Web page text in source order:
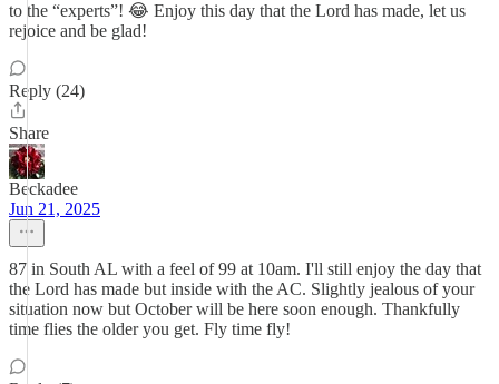
to the “experts”! 😂 Enjoy this day that the Lord has made, let us
rejoice and be glad!
Reply (24)
Share
Beckadee
Jun 21, 2025
87 in South AL with a feel of 99 at 10am. I'll still enjoy the day that
the Lord has made but inside with the AC. Slightly jealous of your
situation now but October will be here soon enough. Thankfully
time flies the older you get. Fly time fly!